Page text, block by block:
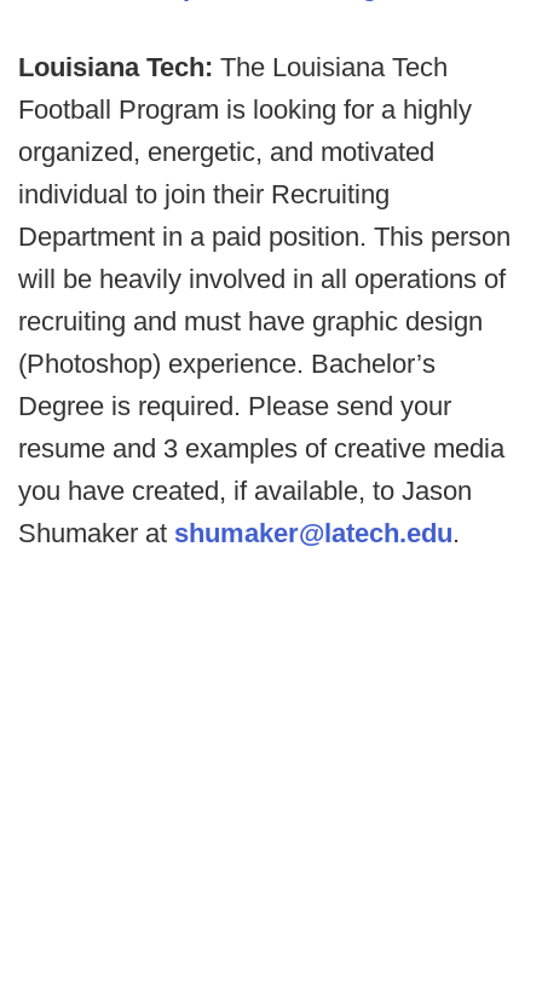
Louisiana Tech: The Louisiana Tech
Football Program is looking for a highly
organized, energetic, and motivated
individual to join their Recruiting
Department in a paid position. This person
will be heavily involved in all operations of
recruiting and must have graphic design
(Photoshop) experience. Bachelor’s
Degree is required. Please send your
resume and 3 examples of creative media
you have created, if available, to Jason
Shumaker at shumaker@latech.edu.